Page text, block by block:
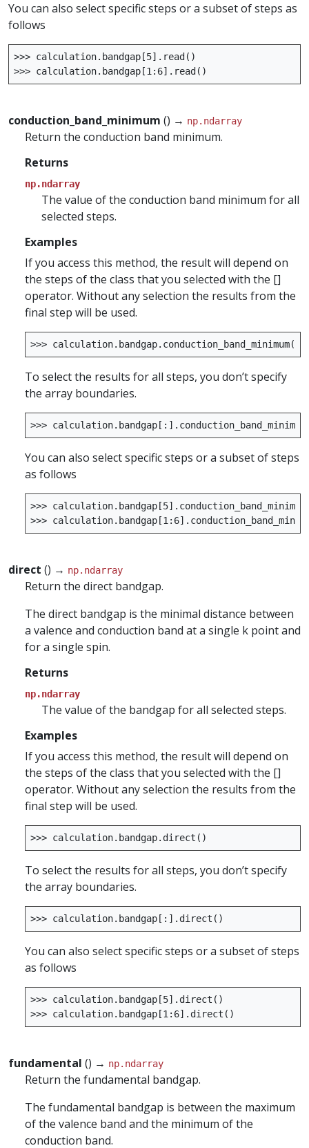
You can also select specific steps or a subset of steps as
follows
>>> calculation. bandgap [5] . read ()
>>> calculation. bandgap [1 : 6] . read ()
conduction_band_minimum () → np.ndarray
Return the conduction band minimum.
Returns
np.ndarray
The value of the conduction band minimum for all
selected steps.
Examples
If you access this method, the result will depend on
the steps of the class that you selected with the []
operator. Without any selection the results from the
final step will be used.
>>> calculation. bandgap. conduction_band_minimum()
To select the results for all steps, you don’t specify
the array boundaries.
>>> calculation. bandgap [:] . conduction_band_minimum
You can also select specific steps or a subset of steps
as follows
>>> calculation. bandgap [5] . conduction_band_minimum
>>> calculation. bandgap [1 : 6] .
direct () → np.ndarray
Return the direct bandgap.
The direct bandgap is the minimal distance between
a valence and conduction band at a single k point and
for a single spin.
Returns
np.ndarray
The value of the bandgap for all selected steps.
Examples
If you access this method, the result will depend on
the steps of the class that you selected with the []
operator. Without any selection the results from the
final step will be used.
>>> calculation. bandgap. direct ()
To select the results for all steps, you don’t specify
the array boundaries.
>>> calculation. bandgap [:] . direct ()
You can also select specific steps or a subset of steps
as follows
>>> calculation. bandgap [5] . direct ()
>>> calculation. bandgap [1 : 6] . direct ()
fundamental () → np.ndarray
Return the fundamental bandgap.
The fundamental bandgap is between the maximum
of the valence band and the minimum of the
conduction band.